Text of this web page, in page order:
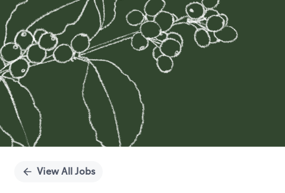
View All Jobs